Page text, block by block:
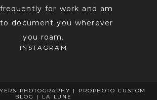
for work and am
document you wherever
you roam.
INSTAGRAM
PHOTOGRAPHY |
PROPHOTO CUSTOM
BLOG
| LA LUNE